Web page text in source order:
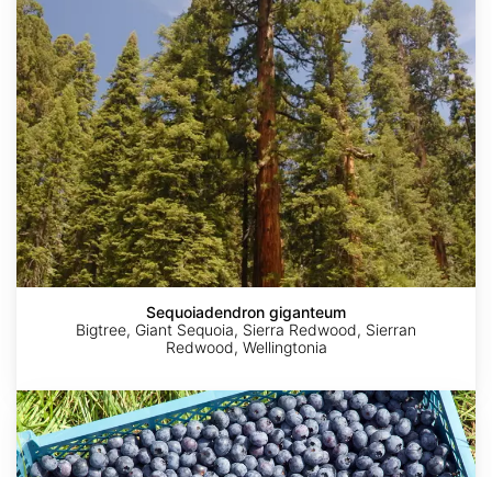
2018
crop
India
AdobeStock
AdobeStock
©
Caleb
Catto
Tatters
Sequoiadendron giganteum
Bigtree, Giant Sequoia, Sierra Redwood, Sierran
Redwood, Wellingtonia
Vaccinium
corymbosum